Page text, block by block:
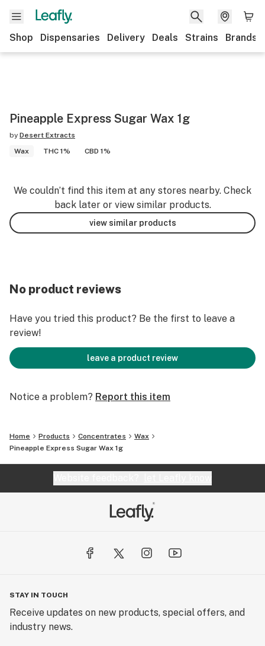
Shop Dispensaries Delivery Deals Strains Brands
Pineapple Express Sugar Wax 1g
by Desert Extracts
Wax
THC 1% CBD 1%
We couldn’t find this item at any stores nearby. Check
back later or view similar products.
view similar products
No product reviews
Have you tried this product? Be the first to leave a
review!
leave a product review
Notice a problem? Report this item
Home Products Concentrates
Wax
Pineapple Express Sugar Wax 1g
STAY IN TOUCH
Receive updates on new products, special offers, and
industry news.